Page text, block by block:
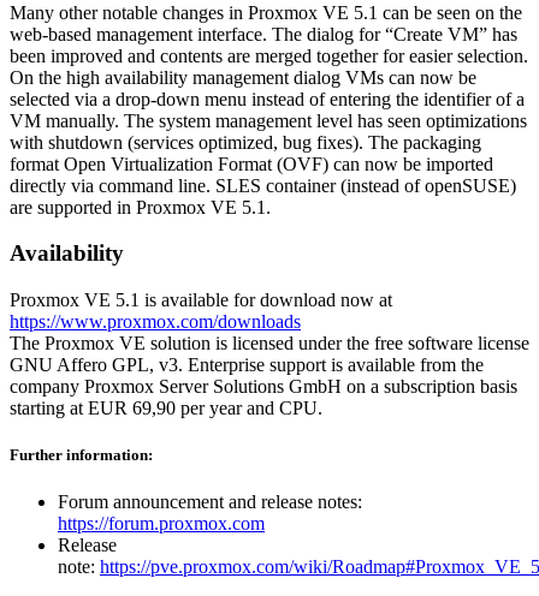
Many other notable changes in Proxmox VE 5.1 can be seen on the
web-based management interface. The dialog for “Create VM” has
been improved and contents are merged together for easier selection.
On the high availability management dialog VMs can now be
selected via a drop-down menu instead of entering the identifier of a
VM manually. The system management level has seen optimizations
with shutdown (services optimized, bug fixes). The packaging
format Open Virtualization Format (OVF) can now be imported
directly via command line. SLES container (instead of openSUSE)
are supported in Proxmox VE 5.1.
Availability
Proxmox VE 5.1 is available for download now at
https://www.proxmox.com/downloads
The Proxmox VE solution is licensed under the free software license
GNU Affero GPL, v3. Enterprise support is available from the
company Proxmox Server Solutions GmbH on a subscription basis
starting at EUR 69,90 per year and CPU.
Further information:
Forum announcement and release notes:
https://forum.proxmox.com
Release
note: https://pve.proxmox.com/wiki/